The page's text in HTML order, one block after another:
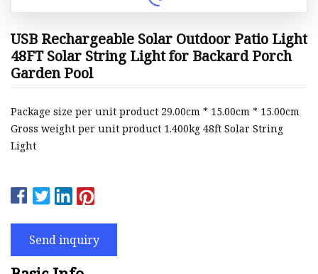
USB Rechargeable Solar Outdoor Patio Light
48FT Solar String Light for Backard Porch
Garden Pool
Package size per unit product 29.00cm * 15.00cm * 15.00cm
Gross weight per unit product 1.400kg 48ft Solar String
Light
Send inquiry